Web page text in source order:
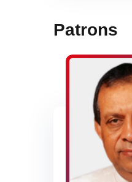
Patrons